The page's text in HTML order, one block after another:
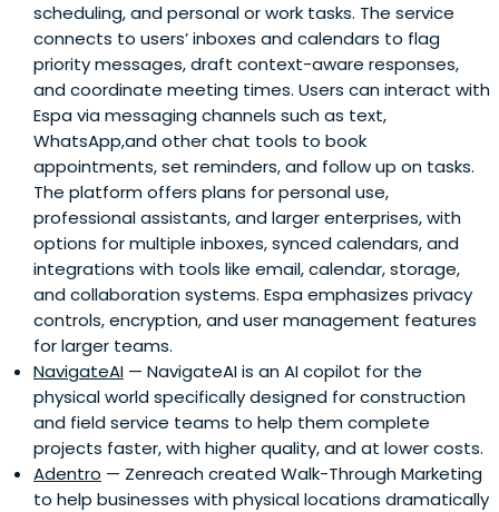
scheduling, and personal or work tasks. The service
connects to users’ inboxes and calendars to flag
priority messages, draft context-aware responses,
and coordinate meeting times. Users can interact with
Espa via messaging channels such as text,
WhatsApp,and other chat tools to book
appointments, set reminders, and follow up on tasks.
The platform offers plans for personal use,
professional assistants, and larger enterprises, with
options for multiple inboxes, synced calendars, and
integrations with tools like email, calendar, storage,
and collaboration systems. Espa emphasizes privacy
controls, encryption, and user management features
for larger teams.
NavigateAI — NavigateAI is an AI copilot for the
physical world specifically designed for construction
and field service teams to help them complete
projects faster, with higher quality, and at lower costs.
Adentro — Zenreach created Walk-Through Marketing
to help businesses with physical locations dramatically